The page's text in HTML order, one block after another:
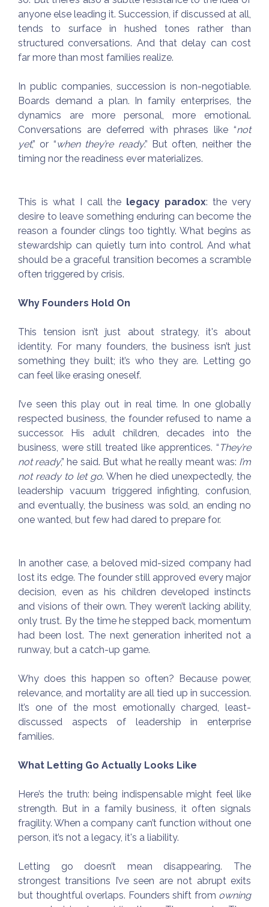
anyone else leading it. Succession, if discussed at all,
tends to surface in hushed tones rather than
structured conversations. And that delay can cost
far more than most families realize.
In public companies, succession is non-negotiable.
Boards demand a plan. In family enterprises, the
dynamics are more personal, more emotional.
Conversations are deferred with phrases like “not
yet,” or “when they’re ready.” But often, neither the
timing nor the readiness ever materializes.
This is what I call the legacy paradox: the very
desire to leave something enduring can become the
reason a founder clings too tightly. What begins as
stewardship can quietly turn into control. And what
should be a graceful transition becomes a scramble
often triggered by crisis.
Why Founders Hold On
This tension isn’t just about strategy, it's about
identity. For many founders, the business isn’t just
something they built; it’s who they are. Letting go
can feel like erasing oneself.
I’ve seen this play out in real time. In one globally
respected business, the founder refused to name a
successor. His adult children, decades into the
business, were still treated like apprentices. “ They’re
not ready,” he said. But what he really meant was: I’m
not ready to let go. When he died unexpectedly, the
leadership vacuum triggered infighting, confusion,
and eventually, the business was sold, an ending no
one wanted, but few had dared to prepare for.
In another case, a beloved mid-sized company had
lost its edge. The founder still approved every major
decision, even as his children developed instincts
and visions of their own. They weren’t lacking ability,
only trust. By the time he stepped back, momentum
had been lost. The next generation inherited not a
runway, but a catch-up game.
Why does this happen so often? Because power,
relevance, and mortality are all tied up in succession.
It’s one of the most emotionally charged, least-
discussed aspects of leadership in enterprise
families.
What Letting Go Actually Looks Like
Here’s the truth: being indispensable might feel like
strength. But in a family business, it often signals
fragility. When a company can’t function without one
person, it’s not a legacy, it's a liability.
Letting go doesn’t mean disappearing. The
strongest transitions I’ve seen are not abrupt exits
but thoughtful overlaps. Founders shift from owning